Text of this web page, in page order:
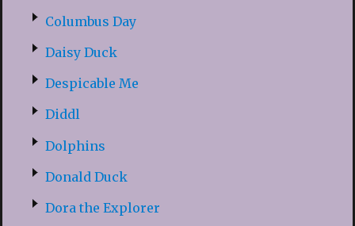
Columbus Day
Daisy Duck
Despicable Me
Diddl
Dolphins
Donald Duck
Dora the Explorer